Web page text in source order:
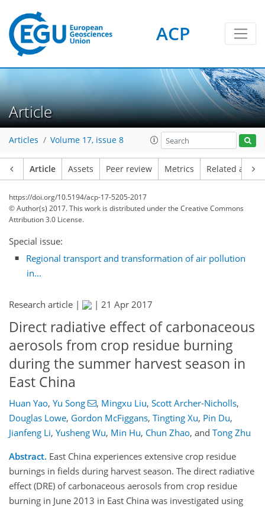
ACP
Article
Articles Volume 17, issue 8
Article Assets Peer review Metrics Related
https://doi.org/10.5194/acp-17-5205-2017
© Author(s) 2017. This work is distributed underthe Creative Commons
Attribution 3.0 License.
Special issue:
Regional transport and transformation of air pollution
in...
Research article | | 21 Apr 2017
Direct radiative effect of carbonaceous
aerosols from crop residue burning
during the summer harvest season in
East China
Huan Yao, Yu Song , Mingxu Liu, Scott Archer-Nicholls,
Douglas Lowe, Gordon McFiggans, Tingting Xu, Pin Du,
Jianfeng Li, Yusheng Wu, Min Hu, Chun Zhao, and Tong Zhu
Abstract. East China experiences extensive crop residue
burnings in fields during harvest season. The direct radiative
effect (DRE) of carbonaceous aerosols from crop residue
burning in June 2013 in East China was investigated using